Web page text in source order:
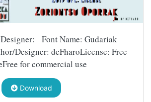
Font Name: Gudariak
Designer: deFharoLicense: Free
for commercial use
Download